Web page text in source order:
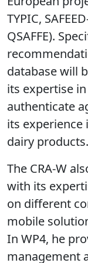
spectroscopy
European
TYPIC,
QSAFFE).
database will
its expertise
authenticate
dairy products.
The CRA-W
with its
on different
mobile